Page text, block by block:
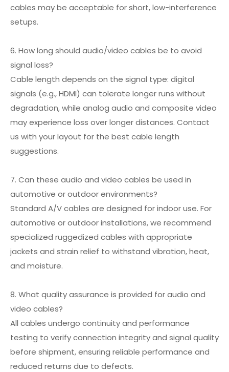
cables may be acceptable for short, low-interference
setups.
6. How long should audio/video cables be to avoid
signal loss?
Cable length depends on the signal type: digital
signals (e.g., HDMI) can tolerate longer runs without
degradation, while analog audio and composite video
may experience loss over longer distances. Contact
us with your layout for the best cable length
suggestions.
7. Can these audio and video cables be used in
automotive or outdoor environments?
Standard A/V cables are designed for indoor use. For
automotive or outdoor installations, we recommend
specialized ruggedized cables with appropriate
jackets and strain relief to withstand vibration, heat,
and moisture.
8. What quality assurance is provided for audio and
video cables?
All cables undergo continuity and performance
testing to verify connection integrity and signal quality
before shipment, ensuring reliable performance and
reduced returns due to defects.